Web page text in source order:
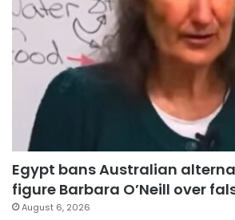
Egypt bans Australian
figure Barbara O’Neill over
August 6, 2026